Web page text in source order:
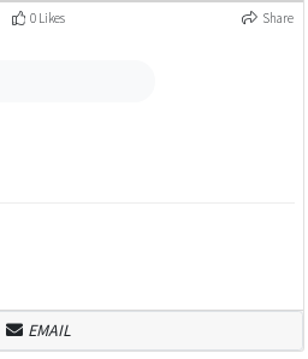
0 Likes Share
EMAIL